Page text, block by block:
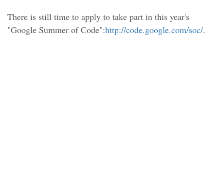
There is still time to apply to take part in this year's
"Google Summer of Code":http://code.google.com/soc/.